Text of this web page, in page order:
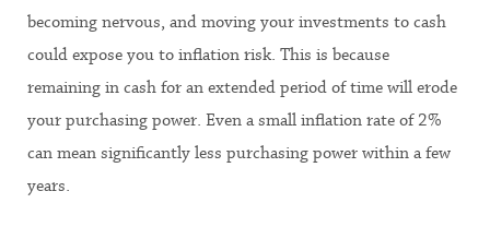
becoming nervous, and moving your investments to cash
could expose you to inflation risk. This is because
remaining in cash for an extended period of time will erode
your purchasing power. Even a small inflation rate of 2%
can mean significantly less purchasing power within a few
years.